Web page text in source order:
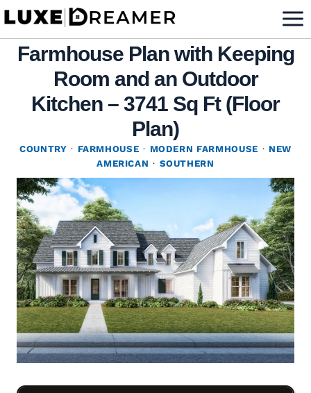
Skip
content
Farmhouse Plan with Keeping
Room and an Outdoor
Kitchen – 3741 Sq Ft (Floor
Plan)
COUNTRY · FARMHOUSE · MODERN FARMHOUSE · NEW
AMERICAN · SOUTHERN